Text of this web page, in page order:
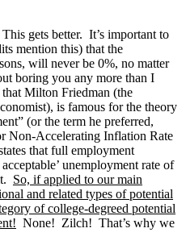
gets better. It’s important to
mention this) that the
will never be 0%, no matter
boring you any more than I
that Milton Friedman (the
is famous for the theory
(or the term he preferred,
Non-Accelerating Inflation Rate
that full employment
unemployment rate of
So, if applied to our main
and related types of potential
of college-degreed potential
None! Zilch! That’s why we